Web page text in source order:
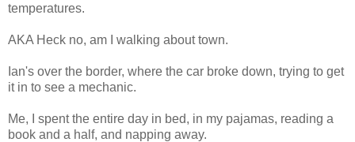
temperatures.
AKA Heck no, am I walking about town.
Ian's over the border, where the car broke down, trying to get
it in to see a mechanic.
Me, I spent the entire day in bed, in my pajamas, reading a
book and a half, and napping away.